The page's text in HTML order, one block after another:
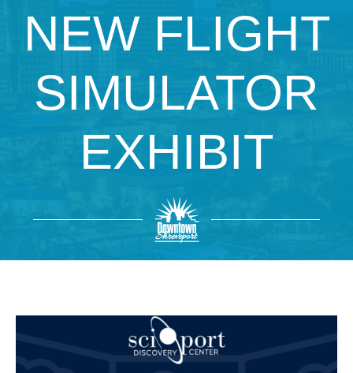
NEW FLIGHT
SIMULATOR
EXHIBIT